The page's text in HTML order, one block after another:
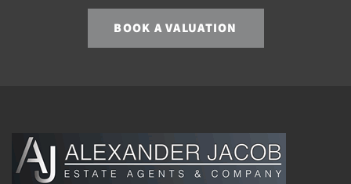
BOOK A VALUATION